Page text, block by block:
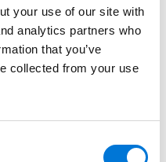
your use of our site with
analytics partners who
that you’ve
collected from your use
City School of Law
(B.S.B.A.)